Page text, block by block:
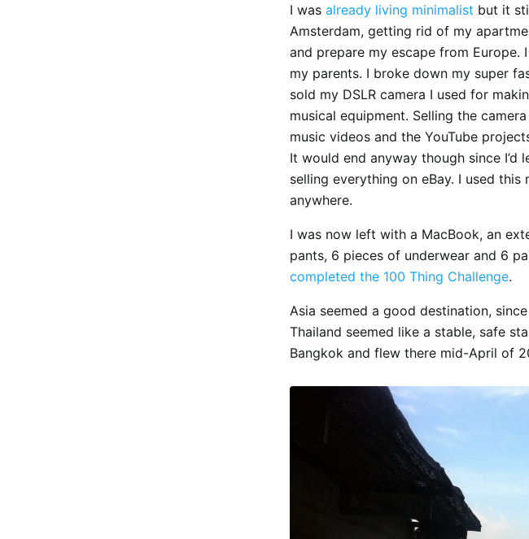
I was already living minimalist but it
Amsterdam, getting rid of my
and prepare my escape from
my parents. I broke down my super
sold my DSLR camera I used for
musical equipment. Selling the
music videos and the YouTube
It would end anyway though since
selling everything on eBay. I used this
anywhere.
I was now left with a MacBook, an
pants, 6 pieces of underwear and 6
completed the 100 Thing Challenge.
Asia seemed a good destination,
Thailand seemed like a stable, safe
Bangkok and flew there mid-April of